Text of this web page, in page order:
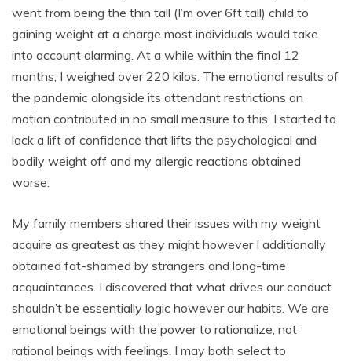
went from being the thin tall (I’m over 6ft tall) child to
gaining weight at a charge most individuals would take
into account alarming. At a while within the final 12
months, I weighed over 220 kilos. The emotional results of
the pandemic alongside its attendant restrictions on
motion contributed in no small measure to this. I started to
lack a lift of confidence that lifts the psychological and
bodily weight off and my allergic reactions obtained
worse.
My family members shared their issues with my weight
acquire as greatest as they might however I additionally
obtained fat-shamed by strangers and long-time
acquaintances. I discovered that what drives our conduct
shouldn’t be essentially logic however our habits. We are
emotional beings with the power to rationalize, not
rational beings with feelings. I may both select to